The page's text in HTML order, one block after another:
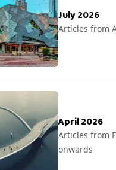
July 2026
Articles from
April 2026
Articles from
onwards